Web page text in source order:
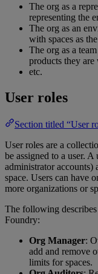
The org as a
representing the
The org as an
with spaces as
The org as a
products they
etc.
User roles
Section titled “User
User roles are a
be assigned to a user.
administrator
space. Users can have
more organizations or
The following
Foundry:
Org Manager:
add and remove
limits for spaces.